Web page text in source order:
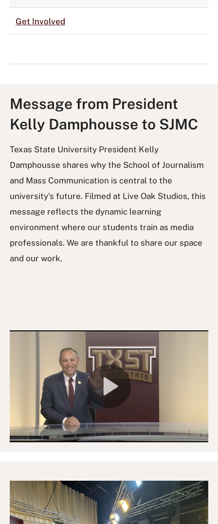
Get Involved
Message from President
Kelly Damphousse to SJMC
Texas State University President Kelly
Damphousse shares why the School of Journalism
and Mass Communication is central to the
university’s future. Filmed at Live Oak Studios, this
message reflects the dynamic learning
environment where our students train as media
professionals. We are thankful to share our space
and our work.